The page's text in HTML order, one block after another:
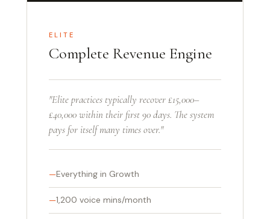
ELITE
Complete Revenue Engine
"Elite practices typically recover £15,000–
£40,000 within their first 90 days. The system
pays for itself many times over."
Everything in Growth
1,200 voice mins/month